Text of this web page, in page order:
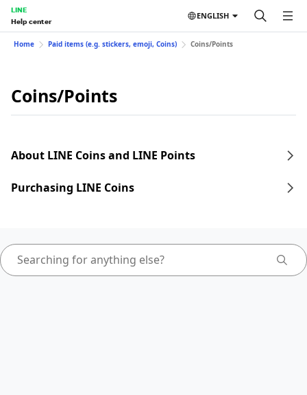
LINE
Help center
ENGLISH
Home Paid items (e.g. stickers, emoji, Coins) Coins/Points
Coins/Points
About LINE Coins and LINE Points
Purchasing LINE Coins